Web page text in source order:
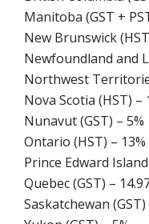
Manitoba (GST +
New Brunswick
Newfoundland and
Northwest
Nova Scotia (HST) –
Nunavut (GST) – 5%
Ontario (HST) – 13%
Prince Edward
Quebec (GST) –
Saskatchewan (GST)